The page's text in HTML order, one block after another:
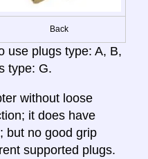
Back
use plugs type: A, B,
type: G.
without loose
it does have
but no good grip
supported plugs.